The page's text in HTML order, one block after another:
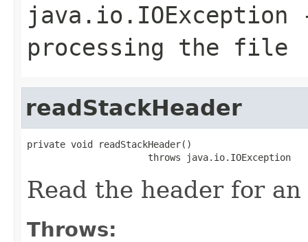
java.io.IOException
processing the file
readStackHeader
private void readStackHeader()
                      throws java.io.IOException
Read the header for
Throws: